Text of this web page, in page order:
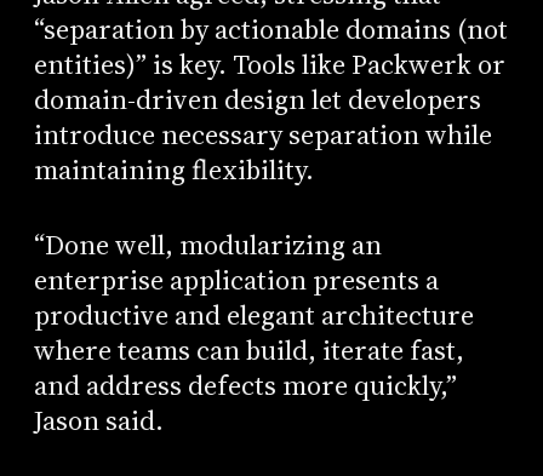
“separation by actionable domains (not
entities)” is key. Tools like Packwerk or
domain-driven design let developers
introduce necessary separation while
maintaining flexibility.
“Done well, modularizing an
enterprise application presents a
productive and elegant architecture
where teams can build, iterate fast,
and address defects more quickly,”
Jason said.